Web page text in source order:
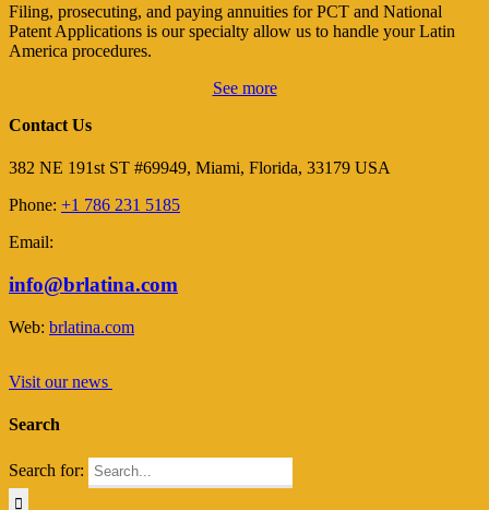
Filing, prosecuting, and paying annuities for PCT and National
Patent Applications is our specialty allow us to handle your Latin
America procedures.
See more
Contact Us
382 NE 191st ST #69949, Miami, Florida, 33179 USA
Phone: +1 786 231 5185
Email:
info@brlatina.com
Web: brlatina.com
Visit our news
Search
Search for: